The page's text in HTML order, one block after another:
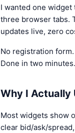
I wanted one widget
three browser tabs.
updates live, zero
No registration
Done in two minutes.
Why I Actually
Most widgets show
clear bid/ask/